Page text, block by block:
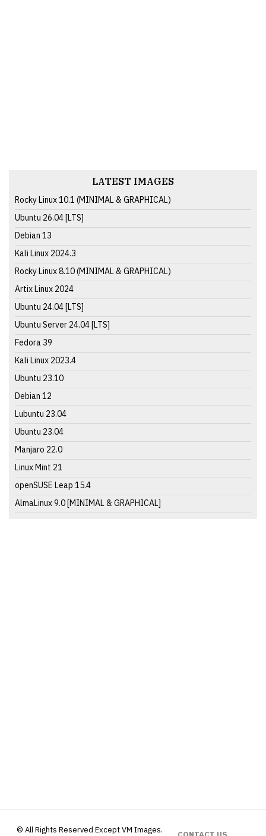
LATEST IMAGES
Rocky Linux 10.1 (MINIMAL & GRAPHICAL)
Ubuntu 26.04 [LTS]
Debian 13
Kali Linux 2024.3
Rocky Linux 8.10 (MINIMAL & GRAPHICAL)
Artix Linux 2024
Ubuntu 24.04 [LTS]
Ubuntu Server 24.04 [LTS]
Fedora 39
Kali Linux 2023.4
Ubuntu 23.10
Debian 12
Lubuntu 23.04
Ubuntu 23.04
Manjaro 22.0
Linux Mint 21
openSUSE Leap 15.4
AlmaLinux 9.0 [MINIMAL & GRAPHICAL]
© All Rights Reserved Except VM Images.